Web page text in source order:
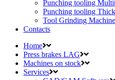
Punching tooling
Punching tooling
Tool Grinding
Contacts
Home
Press brakes LAG
Machines on stock
Services